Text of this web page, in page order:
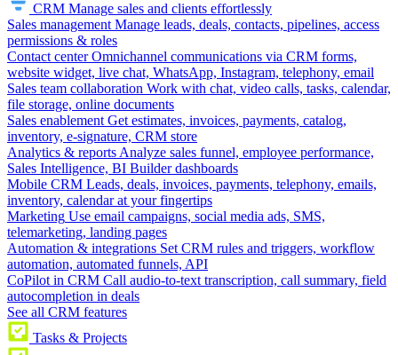
CRM Manage sales and clients effortlessly
Sales management Manage leads, deals, contacts, pipelines, access
permissions & roles
Contact center Omnichannel communications via CRM forms,
website widget, live chat, WhatsApp, Instagram, telephony, email
Sales team collaboration Work with chat, video calls, tasks, calendar,
file storage, online documents
Sales enablement Get estimates, invoices, payments, catalog,
inventory, e-signature, CRM store
Analytics & reports Analyze sales funnel, employee performance,
Sales Intelligence, BI Builder dashboards
Mobile CRM Leads, deals, invoices, payments, telephony, emails,
inventory, calendar at your fingertips
Marketing Use email campaigns, social media ads, SMS,
telemarketing, landing pages
Automation & integrations Set CRM rules and triggers, workflow
automation, automated funnels, API
CoPilot in CRM Call audio-to-text transcription, call summary, field
autocompletion in deals
See all CRM features
Tasks & Projects